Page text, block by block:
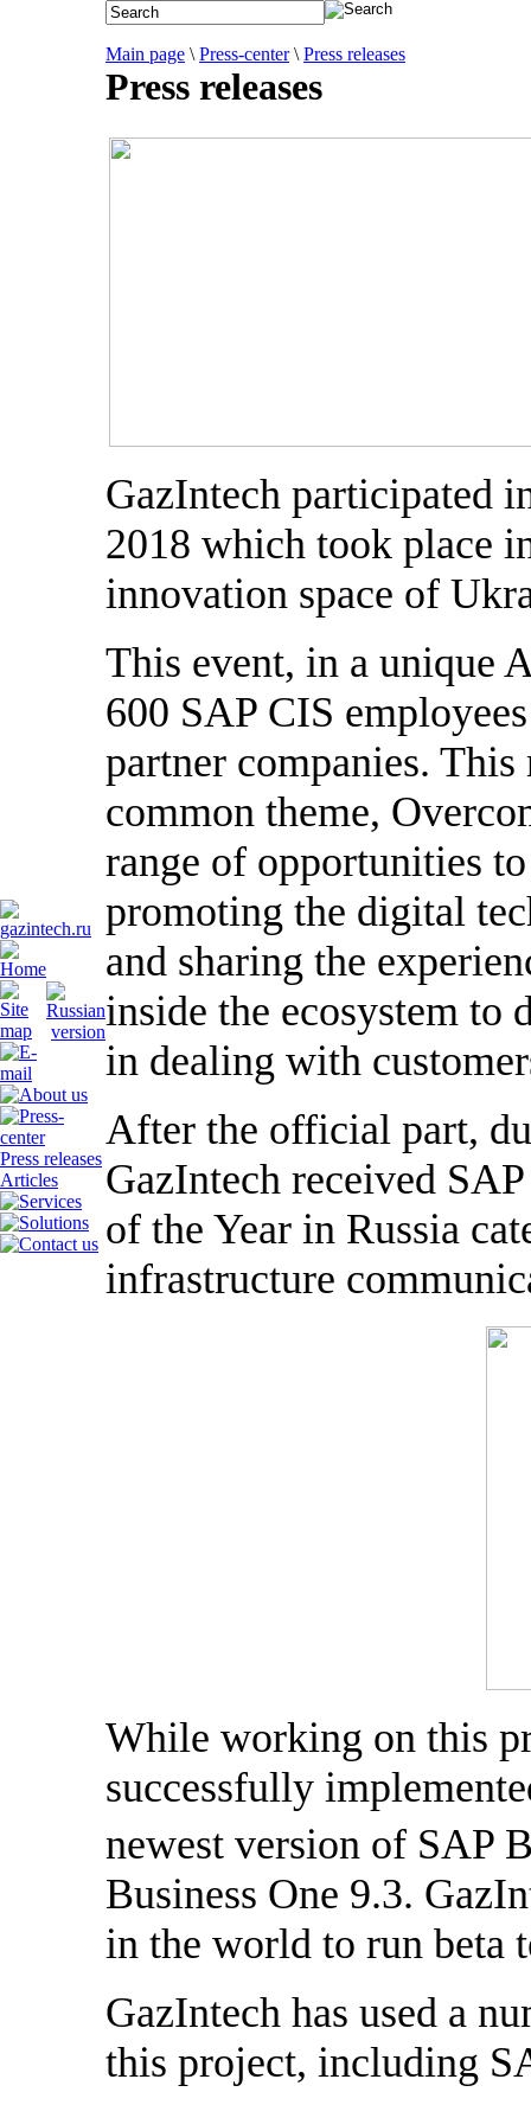
Press releases
Articles
Main page \ Press-center\ Press releases
Press releases
GazIntech participated
2018 which took place
innovation space of
This event, in a unique
600 SAP CIS
partner companies.
common theme,
range of opportunities
promoting the digital
and sharing the
inside the ecosystem to
in dealing with
After the official part,
GazIntech received
of the Year in Russia
infrastructure
While working on this
successfully
newest version of SAP
Business One 9.3.
in the world to run beta
GazIntech has used a
this project, including